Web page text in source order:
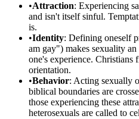
•Attraction: Experiencing
and isn't itself sinful.
is.
•Identity: Defining oneself
am gay") makes sexuality
one's experience.
orientation.
•Behavior: Acting sexually
biblical boundaries are
those experiencing these
heterosexuals are called to